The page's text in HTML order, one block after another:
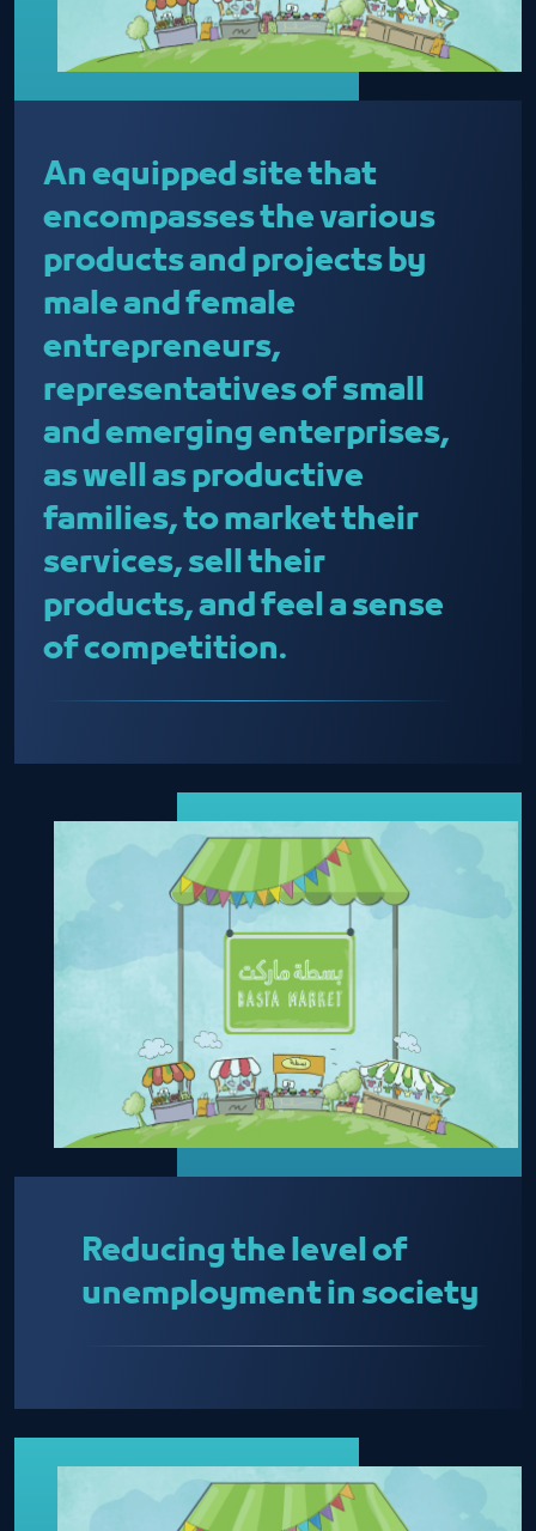
An equipped site that
encompasses the various
products and projects by
male and female
entrepreneurs,
representatives of small
and emerging enterprises,
as well as productive
families, to market their
services, sell their
products, and feel a sense
of competition.
Reducing the level of
unemployment in society